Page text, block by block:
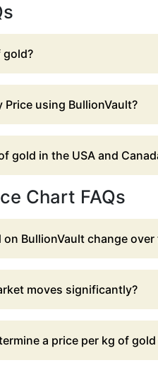
gold?
Price using BullionVault?
gold in the USA and
Chart FAQs
BullionVault change
moves significantly?
a price per kg of